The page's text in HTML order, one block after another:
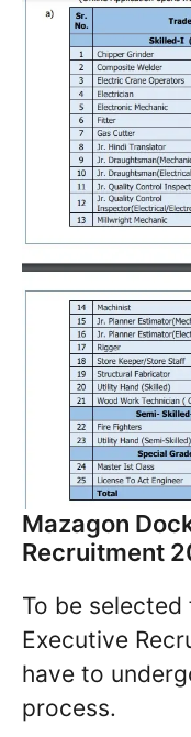
Mazagon
Recruitment
To be
Executive
have to
process.